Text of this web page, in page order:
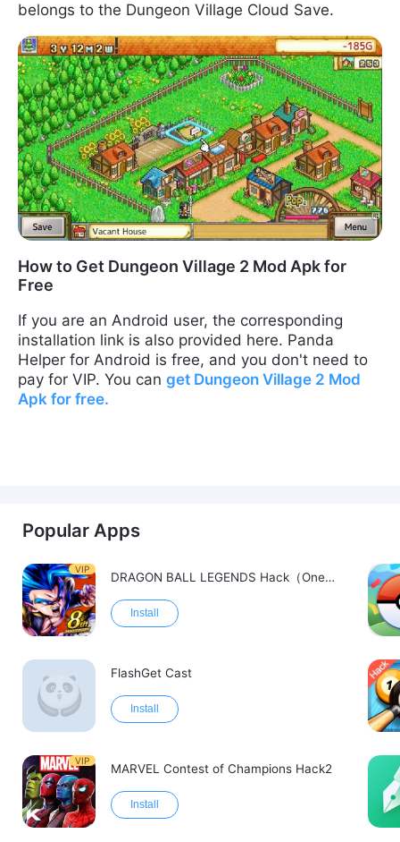
belongs to the Dungeon Village Cloud Save.
How to Get Dungeon Village 2 Mod Apk for
Free
If you are an Android user, the corresponding
installation link is also provided here. Panda
Helper for Android is free, and you don't need to
pay for VIP. You can get Dungeon Village 2 Mod
Apk for free.
Popular Apps
VIP
DRAGON BALL LEGENDS Hack（OneHitKill）
Install
FlashGet Cast
Install
VIP
MARVEL Contest of Champions Hack2
Install